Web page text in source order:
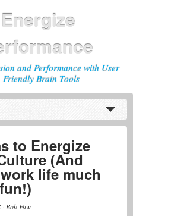
Energize
and Performance with User
Friendly Brain Tools
Previous
to Energize
(And
life much
· Bob Faw